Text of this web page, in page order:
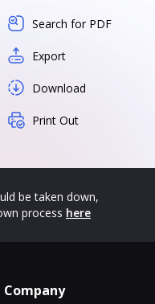
Search for PDF
Export
Download
Print Out
be taken down,
process here
Company